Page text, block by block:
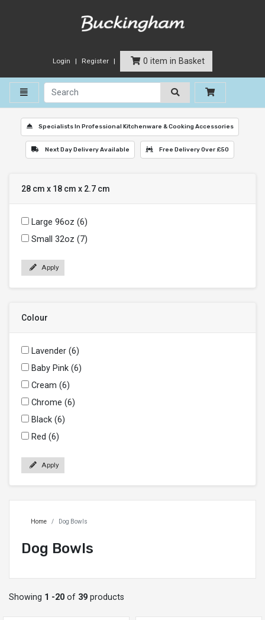
Login Register 0 item in Basket
Toggle navigation
Specialists In Professional Kitchenware & Cooking Accessories
Next Day Delivery Available Free Delivery Over £50
28 cm x 18 cm x 2.7 cm
Large 96oz (6)
Small 32oz (7)
Apply
Colour
Lavender (6)
Baby Pink (6)
Cream (6)
Chrome (6)
Black (6)
Red (6)
Apply
Home Dog Bowls
Dog Bowls
Showing 1 -20 of 39 products